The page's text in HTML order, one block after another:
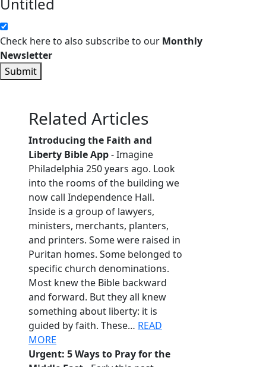
Untitled
Check here to also subscribe to our Monthly
Newsletter
Submit
Related Articles
Introducing the Faith and
Liberty Bible App- Imagine
Philadelphia 250 years ago. Look
into the rooms of the building we
now call Independence Hall.
Inside is a group of lawyers,
ministers, merchants, planters,
and printers. Some were raised in
Puritan homes. Some belonged to
specific church denominations.
Most knew the Bible backward
and forward. But they all knew
something about liberty: it is
guided by faith. These… READ
MORE
Urgent: 5 Ways to Pray for the